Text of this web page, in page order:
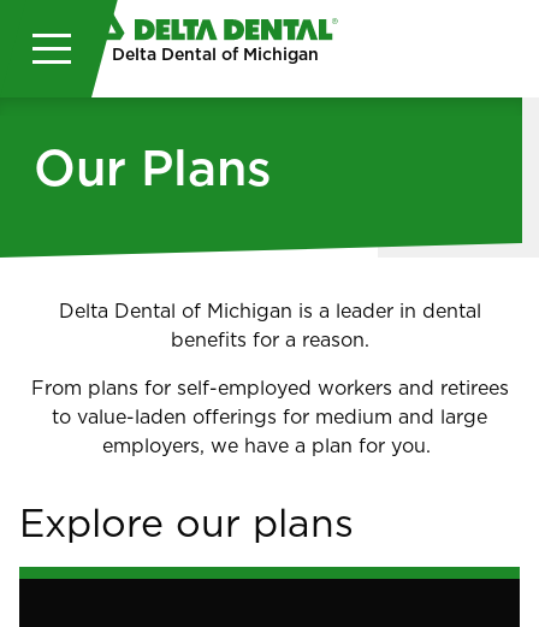
Skip to main content
Delta Dental of Michigan
Our Plans
Delta Dental of Michigan is a leader in dental
benefits for a reason.
From plans for self-employed workers and retirees
to value-laden offerings for medium and large
employers, we have a plan for you.
Explore our plans